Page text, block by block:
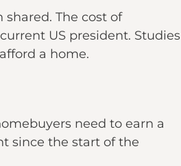
The cost of
US president. Studies
a home.
need to earn a
since the start of the